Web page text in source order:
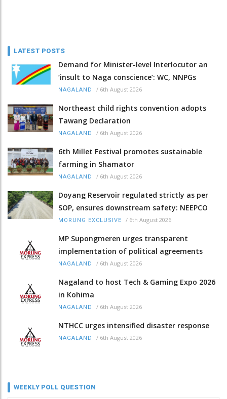
LATEST POSTS
Demand for Minister-level Interlocutor an
‘insult to Naga conscience’: WC, NNPGs
NAGALAND / 6th August 2026
Northeast child rights convention adopts
Tawang Declaration
NAGALAND / 6th August 2026
6th Millet Festival promotes sustainable
farming in Shamator
NAGALAND / 6th August 2026
Doyang Reservoir regulated strictly as per
SOP, ensures downstream safety: NEEPCO
MORUNG EXCLUSIVE / 6th August 2026
MP Supongmeren urges transparent
implementation of political agreements
NAGALAND / 6th August 2026
Nagaland to host Tech & Gaming Expo 2026
in Kohima
NAGALAND / 6th August 2026
NTHCC urges intensified disaster response
NAGALAND / 6th August 2026
WEEKLY POLL QUESTION